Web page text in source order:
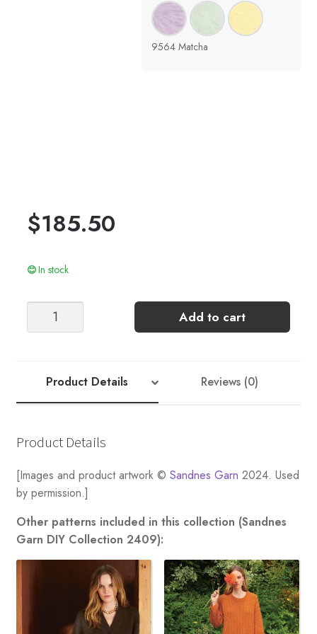
9564 Matcha
$185.50
In stock
LUMEN
Add to cart
Product Details Reviews (0)
Product Details
[Images and product artwork © Sandnes Garn 2024. Used
by permission.]
Other patterns included in this collection (Sandnes
Garn DIY Collection 2409):